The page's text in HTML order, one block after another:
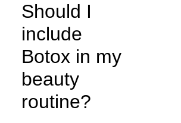
Should I
include
Botox in my
beauty
routine?